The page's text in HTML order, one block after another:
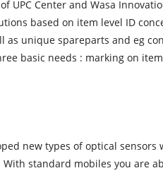
UPC Center and Wasa
based on item level ID
as unique spareparts and eg
basic needs : marking on
new types of optical
standard mobiles you are